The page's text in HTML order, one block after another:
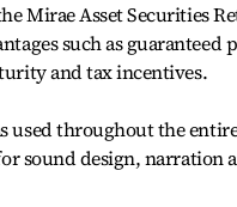
Mirae Asset Securities
such as
and tax incentives.
used throughout the
sound design, narration